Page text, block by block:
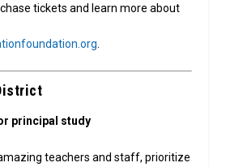
tickets and learn more about
principal study
teachers and staff, prioritize